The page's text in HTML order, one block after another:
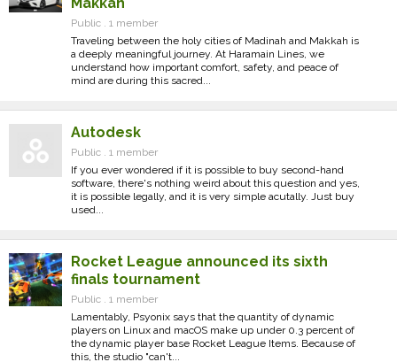
Public . 1 member
Traveling between the holy cities of Madinah and Makkah is
a deeply meaningful journey. At Haramain Lines, we
understand how important comfort, safety, and peace of
mind are during this sacred...
Autodesk
Public . 1 member
If you ever wondered if it is possible to buy second-hand
software, there's nothing weird about this question and yes,
it is possible legally, and it is very simple acutally. Just buy
used...
Rocket League announced its sixth
finals tournament
Public . 1 member
Lamentably, Psyonix says that the quantity of dynamic
players on Linux and macOS make up under 0.3 percent of
the dynamic player base Rocket League Items. Because of
this, the studio "can't...